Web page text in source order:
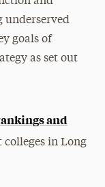
underserved
goals of
as set out
and
colleges in Long